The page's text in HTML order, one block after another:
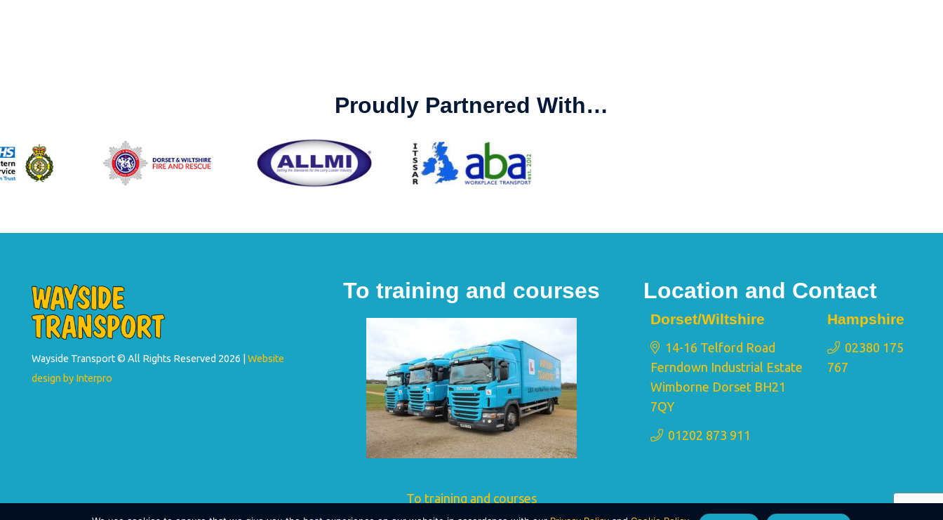
Proudly Partnered With…
Wayside Transport © All Rights Reserved 2026 | Website
design by Interpro
To training and courses
To training and courses
Location and Contact
Dorset/Wiltshire
14-16 Telford Road
Ferndown Industrial Estate
Wimborne Dorset BH21
7QY
01202 873 911
Hampshire
02380 175
767